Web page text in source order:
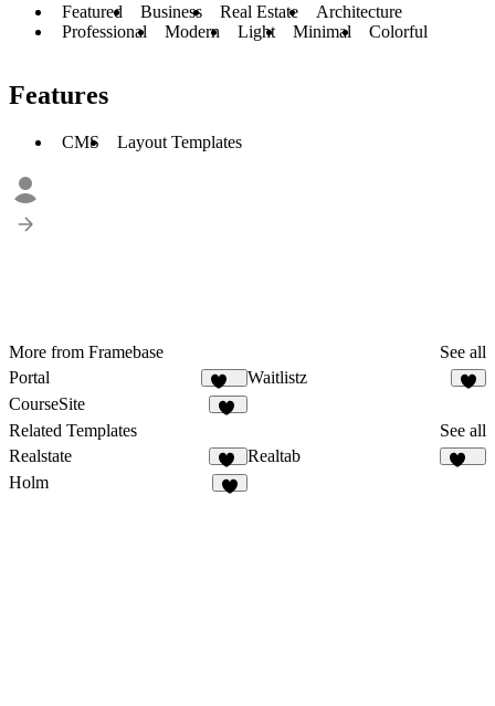
Featured Business Real Estate
Architecture
Professional
Modern Light Minimal Colorful
Features
CMS Layout Templates
More from Framebase
See all
Portal
164
Waitlistz
CourseSite
Related Templates
See all
Realstate
18
Realtab
Holm